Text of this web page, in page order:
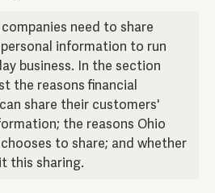
need to share
information to run
business. In the section
the reasons financial
share their customers'
the reasons Ohio
to share; and whether
this sharing.